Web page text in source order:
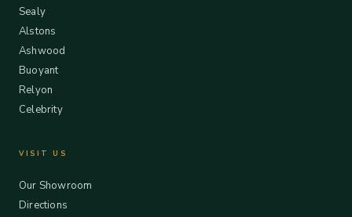
Sealy
Alstons
Ashwood
Buoyant
Relyon
Celebrity
VISIT US
Our Showroom
Directions